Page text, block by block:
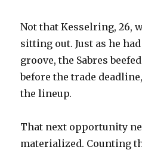
Not that Kesselring, 26,
sitting out. Just as he
groove, the Sabres
before the trade
the lineup.
That next opportunity
materialized. Counting